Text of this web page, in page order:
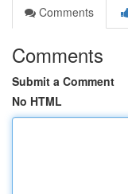
Comments
Comments
Submit a Comment
No HTML